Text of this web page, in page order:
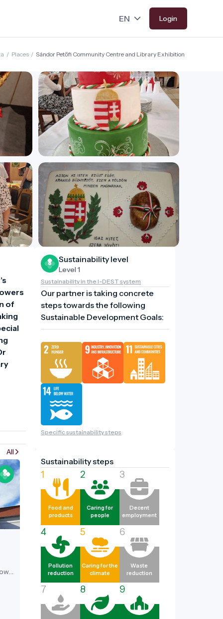
Login
/ Places / Sándor Petőfi Community Centre and Library Exhibition
of
All
Sustainability level
Level 1
Sustainability in the I-DEST system
Our partner is taking concrete
steps towards the following
Sustainable Development Goals:
Specific sustainability steps
Sustainability steps
1
Food and
products
2
Caring for
people
3
Decent
employment
4
Pollution
reduction
5
Caring for the
climate
6
Waste
reduction
7 8 9